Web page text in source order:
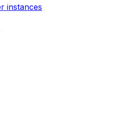
instances